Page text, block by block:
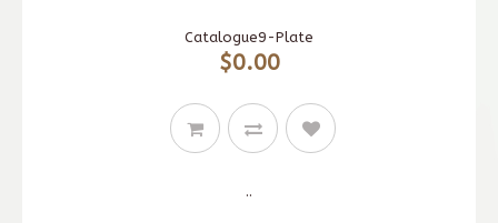
Catalogue9-Plate
$0.00
..